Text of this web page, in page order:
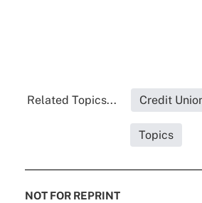
Related Topics... Credit
Topics
NOT FOR REPRINT